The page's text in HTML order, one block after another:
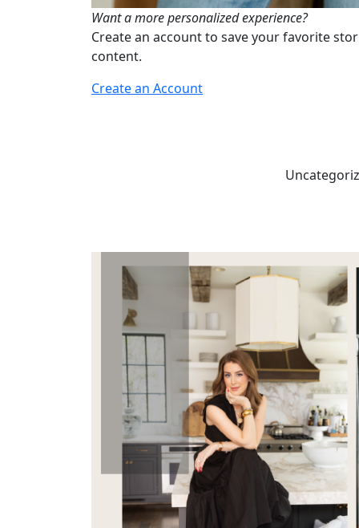
Want a more personalized experience?
Create an account to save your favorite
content.
Create an Account